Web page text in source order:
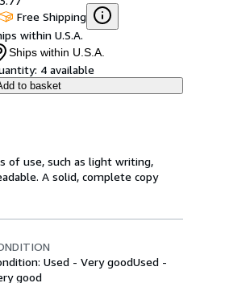
Free Shipping
within U.S.A.
Ships within U.S.A.
4 available
to basket
of use, such as light writing,
A solid, complete copy
Used - Very goodUsed -
good